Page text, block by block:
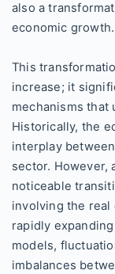
also a
economic growth.
This
increase; it
mechanisms that
Historically, the
interplay
sector. However,
noticeable
involving the real
rapidly
models,
imbalances